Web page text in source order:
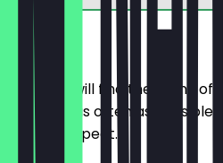
Menu
Here you will find the menu of
update it as often as possible
what to expect.